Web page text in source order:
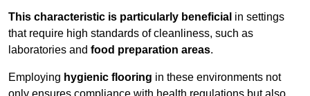
This characteristic is particularly beneficial in settings
that require high standards of cleanliness, such as
laboratories and food preparation areas.
Employing hygienic flooring in these environments not